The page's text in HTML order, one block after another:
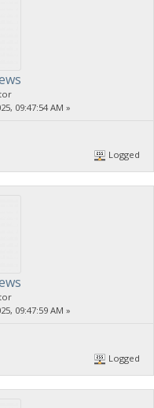
09:47:54 AM »
Logged
09:47:59 AM »
Logged